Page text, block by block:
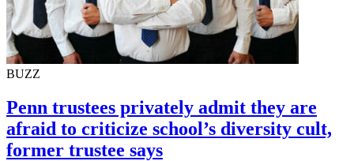
BUZZ
Penn trustees privately admit they are
afraid to criticize school’s diversity cult,
former trustee says